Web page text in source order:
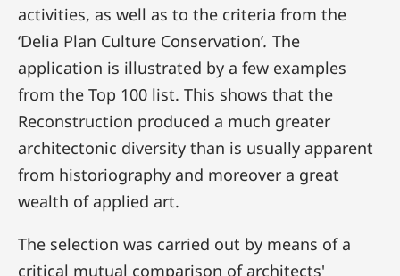
activities, as well as to the criteria from the
‘Delia Plan Culture Conservation’. The
application is illustrated by a few examples
from the Top 100 list. This shows that the
Reconstruction produced a much greater
architectonic diversity than is usually apparent
from historiography and moreover a great
wealth of applied art.
The selection was carried out by means of a
critical mutual comparison of architects'